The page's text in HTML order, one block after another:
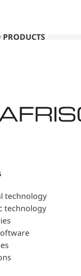
PRODUCTS
technology
technology